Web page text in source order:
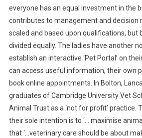
everyone has an equal investment in the
contributes to management and decision
scaled and based upon qualifications, but
divided equally. The ladies have another
establish an interactive ‘Pet Portal’ on
can access useful information, their own
book online appointments. In Bolton,
graduates of Cambridge University Vet
Animal Trust as a ‘not for profit’ practice.
their sole intention is to ‘… maximise
that ‘…veterinary care should be about